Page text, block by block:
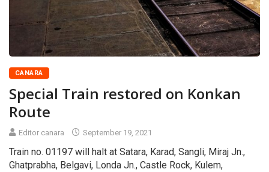
CANARA
Special Train restored on Konkan
Route
Editor canara September 19, 2021
Train no. 01197 will halt at Satara, Karad, Sangli, Miraj Jn.,
Ghatprabha, Belgavi, Londa Jn., Castle Rock, Kulem,